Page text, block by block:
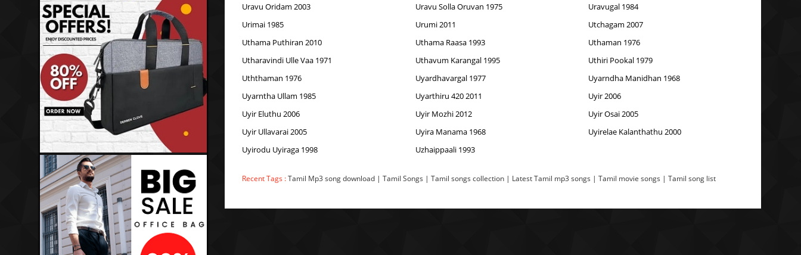
Uravu Oridam 2003
Urimai 1985
Uthama Puthiran 2010
Utharavindi Ulle Vaa 1971
Uththaman 1976
Uyarntha Ullam 1985
Uyir Eluthu 2006
Uyir Ullavarai 2005
Uyirodu Uyiraga 1998
Uravu Solla Oruvan 1975
Urumi 2011
Uthama Raasa 1993
Uthavum Karangal 1995
Uyardhavargal 1977
Uyarthiru 420 2011
Uyir Mozhi 2012
Uyira Manama 1968
Uzhaippaali 1993
Uravugal 1984
Utchagam 2007
Uthaman 1976
Uthiri Pookal 1979
Uyarndha Manidhan 1968
Uyir 2006
Uyir Osai 2005
Uyirelae Kalanthathu 2000
Recent Tags :Tamil Mp3 song download | Tamil Songs | Tamil songs collection | Latest Tamil mp3 songs | Tamil movie songs | Tamil song list